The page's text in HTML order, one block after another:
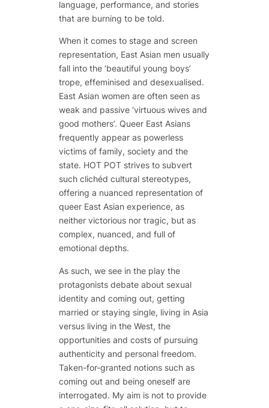
language, performance, and stories
that are burning to be told.
When it comes to stage and screen
representation, East Asian men usually
fall into the ‘beautiful young boys’
trope, effeminised and desexualised.
East Asian women are often seen as
weak and passive ‘virtuous wives and
good mothers’. Queer East Asians
frequently appear as powerless
victims of family, society and the
state. HOT POT strives to subvert
such clichéd cultural stereotypes,
offering a nuanced representation of
queer East Asian experience, as
neither victorious nor tragic, but as
complex, nuanced, and full of
emotional depths.
As such, we see in the play the
protagonists debate about sexual
identity and coming out, getting
married or staying single, living in Asia
versus living in the West, the
opportunities and costs of pursuing
authenticity and personal freedom.
Taken-for-granted notions such as
coming out and being oneself are
interrogated. My aim is not to provide